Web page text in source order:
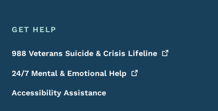
GET HELP
988 Veterans Suicide & Crisis Lifeline
24/7 Mental & Emotional Help
Accessibility Assistance